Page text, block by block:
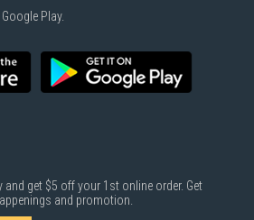
Play.
and get $5 off your 1st online order. Get
and promotion.